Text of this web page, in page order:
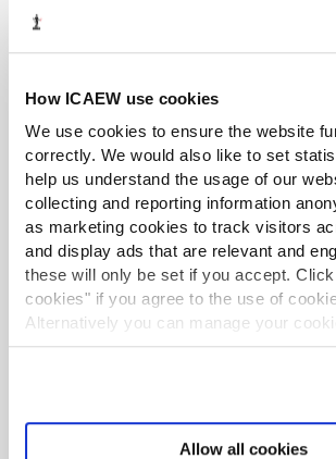
How ICAEW use cookies
We use cookies to ensure the website
correctly. We would also like to set
help us understand the usage of our
collecting and reporting information
as marketing cookies to track visitors
and display ads that are relevant and
these will only be set if you accept.
cookies" if you agree to the use of
Alternatively you can manage your
’Customise’. For more information on
Allow all cookies
In this episode of Behind the Numbers, we
businesses can best navigate geopolitical risk.
New sanctions for Russia as Ukraine
fourth year
Article 26 Feb 2025
UK announces largest sanctions package
2022, imposing 107 new measures to
Putin’s war chest.